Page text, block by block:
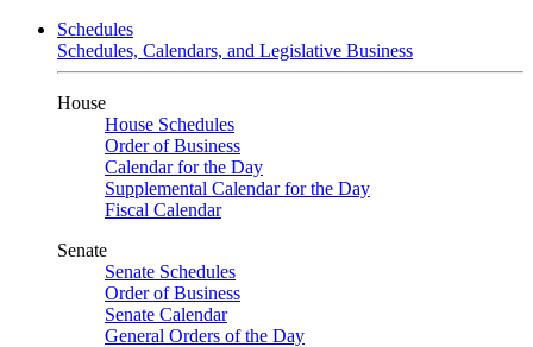
Schedules
Schedules, Calendars, and Legislative Business
House
House Schedules
Order of Business
Calendar for the Day
Supplemental Calendar for the Day
Fiscal Calendar
Senate
Senate Schedules
Order of Business
Senate Calendar
General Orders of the Day